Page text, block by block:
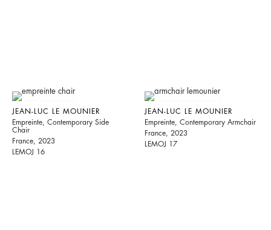
JEAN-LUC LE MOUNIER
Empreinte, Contemporary Side
Chair
France, 2023
LEMOJ 16
JEAN-LUC LE MOUNIER
Empreinte, Contemporary Armchair
France, 2023
LEMOJ 17